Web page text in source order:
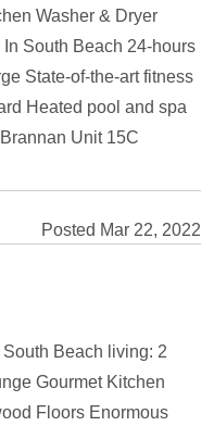
Washer & Dryer
South Beach 24-hours
State-of-the-art fitness
Heated pool and spa
Unit 15C
Posted Mar 22, 2022
Beach living: 2
Gourmet Kitchen
Floors Enormous